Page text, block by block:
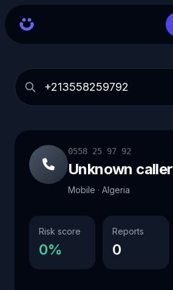
0558 25 97 92
Unknown caller
Mobile · Algeria
Risk score
0%
Reports
0